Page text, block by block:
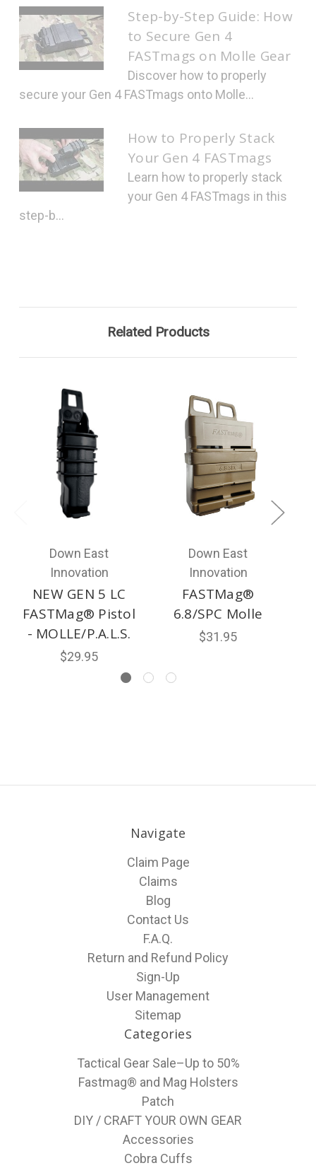
Step-by-Step Guide: How
to Secure Gen 4
FASTmags on Molle Gear
Discover how to properly
secure your Gen 4 FASTmags onto Molle...
How to Properly Stack
Your Gen 4 FASTmags
Learn how to properly stack
your Gen 4 FASTmags in this
step-b...
Related Products
Down East
Innovation
NEW GEN 5 LC
FASTMag® Pistol
- MOLLE/P.A.L.S.
$29.95
Down East
Innovation
FASTMag®
6.8/SPC Molle
$31.95
Navigate
Claim Page
Claims
Blog
Contact Us
F.A.Q.
Return and Refund Policy
Sign-Up
User Management
Sitemap
Categories
Tactical Gear Sale–Up to 50%
Fastmag® and Mag Holsters
Patch
DIY / CRAFT YOUR OWN GEAR
Accessories
Cobra Cuffs